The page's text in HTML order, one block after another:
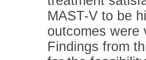
MAST-V to be
outcomes were
Findings from